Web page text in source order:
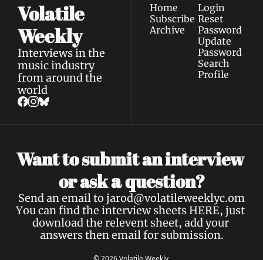
Volatile
Weekly
Interviews in the
music industry
from around the
world
Home
Subscribe
Archive
Login
Reset
Password
Update
Password
Search
Profile
Want to submit an interview
or ask a question?
Send an email to jarod@volatileweeklyc.om
You can find the interview sheets HERE, just
download the relevent sheet, add your
answers then email for submission.